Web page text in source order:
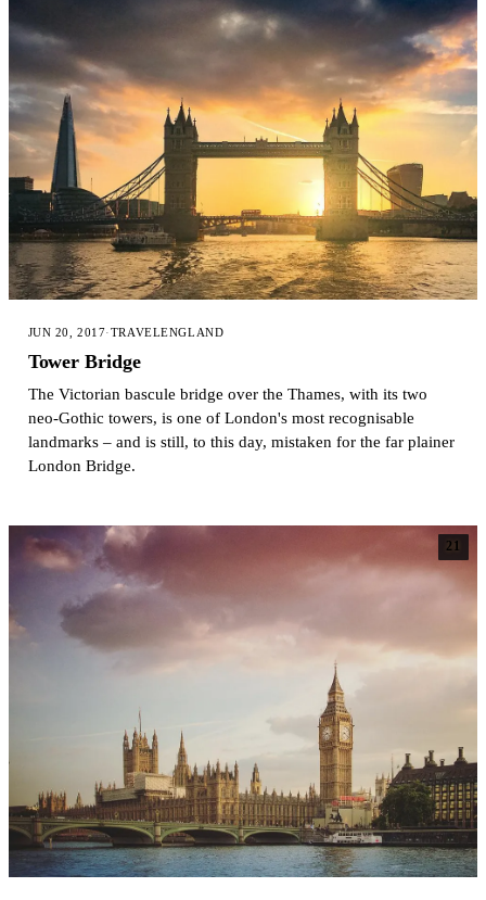
JUN 20, 2017·TRAVELENGLAND
Tower Bridge
The Victorian bascule bridge over the Thames, with its two
neo-Gothic towers, is one of London's most recognisable
landmarks – and is still, to this day, mistaken for the far plainer
London Bridge.
21